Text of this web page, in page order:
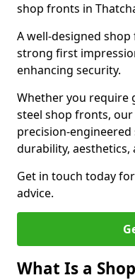
shop fronts in
A well-designed
strong first
enhancing security.
Whether you require
steel shop fronts,
precision-
durability,
Get in touch today
advice.
What Is a